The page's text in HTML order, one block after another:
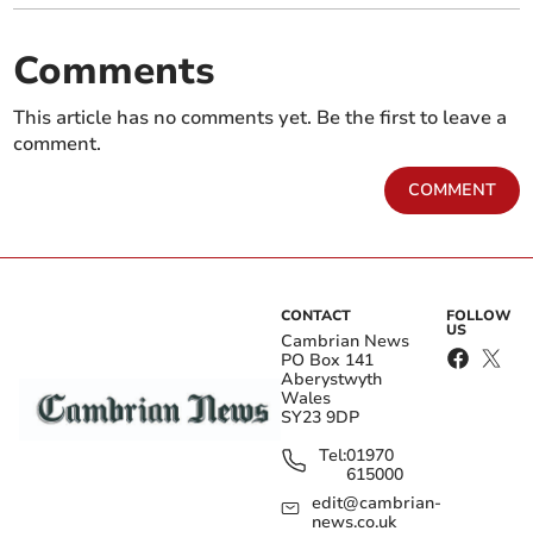
Comments
This article has no comments yet. Be the first to leave a
comment.
COMMENT
CONTACT
Cambrian News
PO Box 141
Aberystwyth
Wales
SY23 9DP
Tel:01970
615000
edit@cambrian-
news.co.uk
FOLLOW
US